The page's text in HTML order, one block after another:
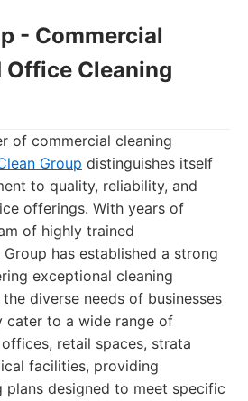
- Commercial
Office Cleaning
of commercial cleaning
Group distinguishes itself
to quality, reliability, and
offerings. With years of
of highly trained
has established a strong
exceptional cleaning
diverse needs of businesses
cater to a wide range of
retail spaces, strata
facilities, providing
plans designed to meet specific